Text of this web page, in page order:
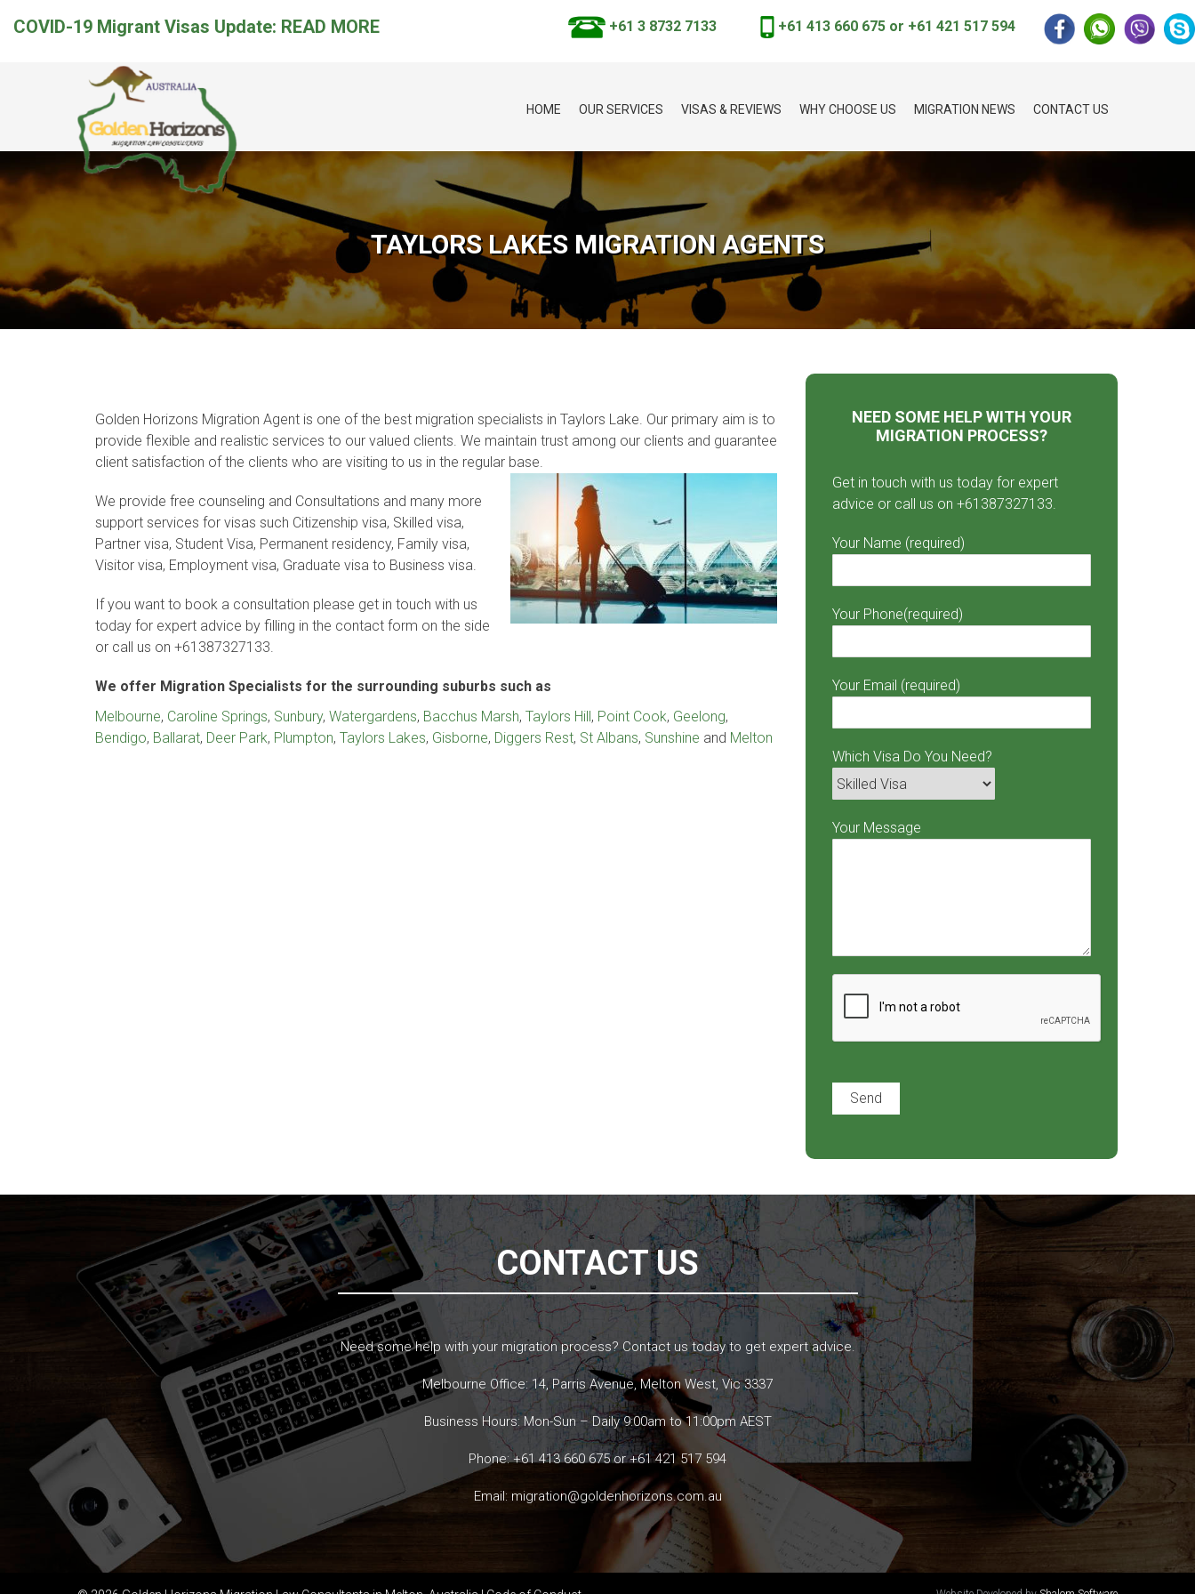
COVID-19 Migrant Visas Update: READ MORE +61 413 660 675 or +61 421 517 594
+61 3 8732 7133
HOME OUR SERVICES VISAS & REVIEWS WHY CHOOSE US MIGRATION NEWS CONTACT US
TAYLORS LAKES MIGRATION AGENTS
Golden Horizons Migration Agent is one of the best migration specialists in Taylors Lake. Our primary aim is to
provide flexible and realistic services to our valued clients. We maintain trust among our clients and guarantee
client satisfaction of the clients who are visiting to us in the regular base.
We provide free counseling and Consultations and many more
support services for visas such Citizenship visa, Skilled visa,
Partner visa, Student Visa, Permanent residency, Family visa,
Visitor visa, Employment visa, Graduate visa to Business visa.
If you want to book a consultation please get in touch with us
today for expert advice by filling in the contact form on the side
or call us on +61387327133.
We offer Migration Specialists for the surrounding suburbs such as
Melbourne, Caroline Springs, Sunbury, Watergardens, Bacchus Marsh, Taylors Hill, Point Cook, Geelong,
Bendigo, Ballarat, Deer Park, Plumpton, Taylors Lakes, Gisborne, Diggers Rest, St Albans, Sunshine and Melton
NEED SOME HELP WITH YOUR
MIGRATION PROCESS?
Get in touch with us today for expert
advice or call us on +61387327133.
Your Name (required)
Your Phone(required)
Your Email (required)
Which Visa Do You Need?
Your Message
CONTACT US
Need some help with your migration process? Contact us today to get expert advice.
Melbourne Office: 14, Parris Avenue, Melton West, Vic 3337
Business Hours: Mon-Sun – Daily 9:00am to 11:00pm AEST
Phone:+61 413 660 675or+61 421 517 594
Email: migration@goldenhorizons.com.au